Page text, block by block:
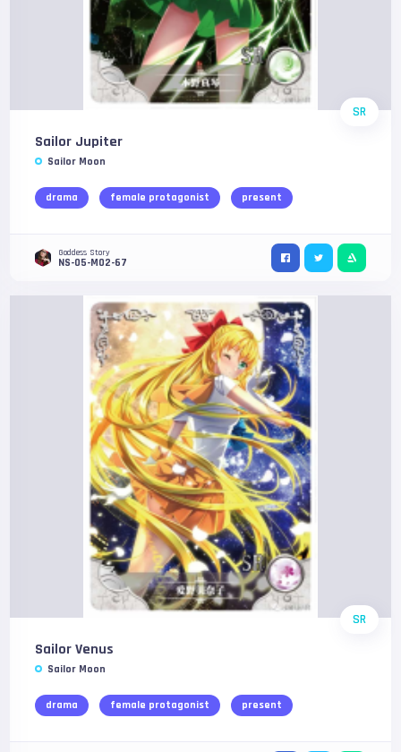
SR
Sailor Jupiter
Sailor Moon
drama female protagonist present
Goddess Story
NS-05-M02-67
SR
Sailor Venus
Sailor Moon
drama female protagonist present